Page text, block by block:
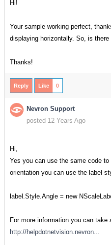
Hi!
Your sample working perfect,
displaying horizontally. So, is
Thanks!
Reply Like 0
Nevron Support
posted 12 Years Ago
Hi,
Yes you can use the same code
orientation you can use the label
label.Style.Angle = new
For more information you can
http://helpdotnetvision.nevron...